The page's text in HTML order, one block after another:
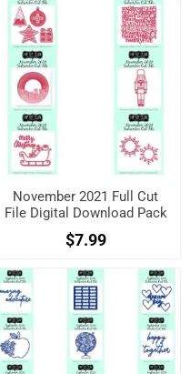
November 2021 Full Cut
File Digital Download Pack
$7.99